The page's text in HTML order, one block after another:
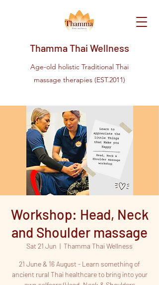
Thamma Thai Wellness
Age-old holistic Traditional Thai
massage therapies (EST.2011)
Workshop: Head, Neck
and Shoulder massage
Sat 21 Jun
  |
Thamma Thai Wellness
21 June & 16 August - Learn something of
ancient rural Thai healthcare to bring into your